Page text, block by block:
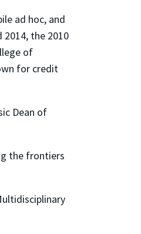
ad hoc, and
2014, the 2010
of
for credit
Dean of
the frontiers